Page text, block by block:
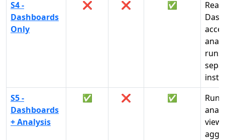
S4 -
Dashboards
Only
❌ ❌ ✅
runs
S5 -
Dashboards
+ Analysis
✅ ❌ ✅
Run
view